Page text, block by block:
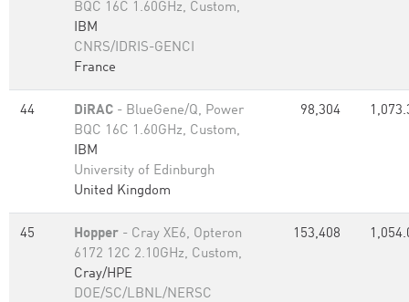
BQC 16C 1.60GHz, Custom,
IBM
CNRS/IDRIS-GENCI
France
44 DiRAC - BlueGene/Q, Power
BQC 16C 1.60GHz, Custom,
IBM
University of Edinburgh
United Kingdom
98,304
45 Hopper - Cray XE6, Opteron
6172 12C 2.10GHz, Custom,
Cray/HPE
DOE/SC/LBNL/NERSC
153,408